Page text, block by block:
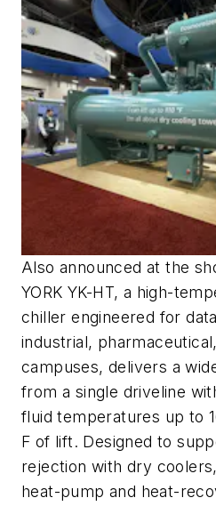
Also announced at the
YORK YK-HT, a high-
chiller engineered for
industrial,
campuses, delivers a
from a single driveline
fluid temperatures up to
F of lift. Designed to
rejection with dry
heat-pump and heat-